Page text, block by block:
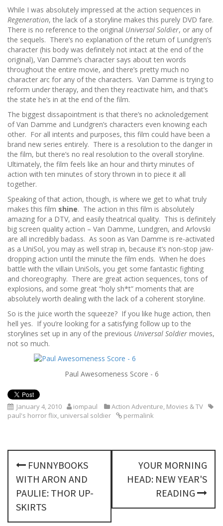
While I was absolutely impressed at the action sequences in
Regeneration, the lack of a storyline makes this purely DVD fare.
There is no reference to the original Universal Soldier, or any of
the sequels. There’s no explanation of the return of Lundgren’s
character (his body was definitely not intact at the end of the
original), Van Damme’s character says about ten words
throughout the entire movie, and there’s pretty much no
character arc for any of the characters. Van Damme is trying to
reform under therapy, and then they reactivate him, and that’s
the state he’s in at the end of the film.
The biggest dissapointment is that there’s no acknoledgement
of Van Damme and Lundgren’s characters even knowing each
other. For all intents and purposes, this film could have been a
brand new series entirely. There is a resolution to the danger in
the film, but there’s no real resolution to the overall storyline.
Ultimately, the film feels like an hour and thirty minutes of
action with ten minutes of story thrown in to piece it all
together.
Speaking of that action, though, is where we get to what truly
makes this film shine. The action in this film is absolutely
amazing for a DTV, and easily theatrical quality. This is definitely
big screen quality action – Van Damme, Lundgren, and Arlovski
are all incredibly badass. As soon as Van Damme is re-activated
as a UniSol, you may as well strap in, because it’s non-stop jaw-
dropping action until the minute the film ends. When he does
battle with the villain UniSols, you get some fantastic fighting
and choreography. There are great action sequences, tons of
explosions, and some great “holy sh*t” moments that are
absolutely worth dealing with the lack of a coherent storyline.
So is the juice worth the squeeze? If you like huge action, then
hell yes. If you’re looking for a satisfying follow up to the
storylines set up in any of the previous Universal Soldier movies,
not so much.
Paul Awesomeness Score - 6
January 4, 2010 iompaul Action Adventure, Movies & TV
paul's horror flix, universal soldier permalink
P
o
t
FUNNYBOOKS
WITH ARON AND
PAULIE: THOR UP-
SKIRTS
YOUR MORNING
HEAD: NEW YEAR'S
READING